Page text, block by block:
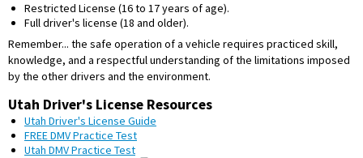
Restricted License (16 to 17 years of age).
Full driver's license (18 and older).
Remember... the safe operation of a vehicle requires practiced skill,
knowledge, and a respectful understanding of the limitations imposed
by the other drivers and the environment.
Utah Driver's License Resources
Utah Driver's License Guide
FREE DMV Practice Test
Utah DMV Practice Test